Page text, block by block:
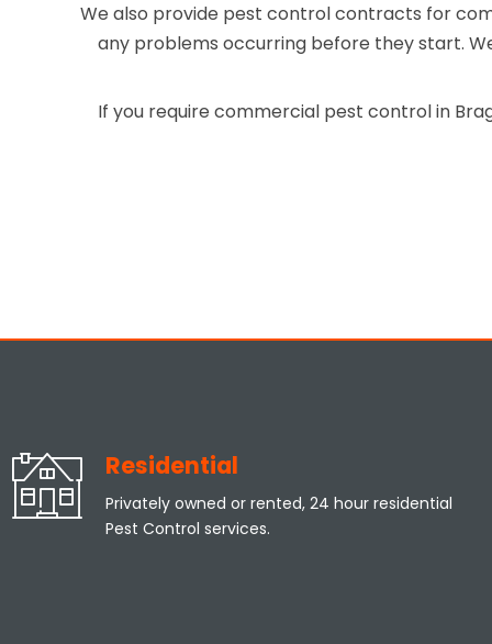
We also provide pest control contracts for
any problems occurring before they start.
If you require commercial pest control in
Residential
Privately owned or rented, 24 hour residential
Pest Control services.